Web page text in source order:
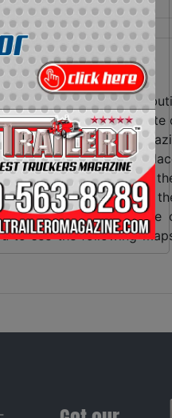
of all
stop throughout the state
transport
not leaving a single
been seen throughout
the month and fill out
We appreciate the
to see the following